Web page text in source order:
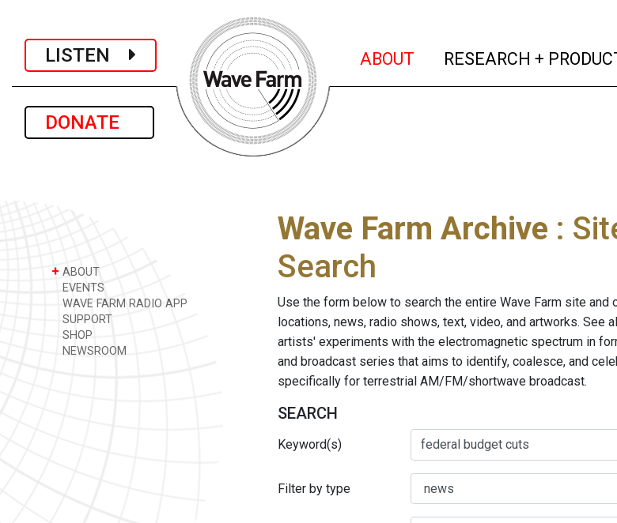
LISTEN
DONATE
ABOUT (current)
RESEARCH +
+ ABOUT
EVENTS
WAVE FARM RADIO APP
SUPPORT
SHOP
NEWSROOM
Wave Farm Archive :
Search
Use the form below to search the entire Wave Farm site
locations, news, radio shows, text, video, and artworks. See
artists' experiments with the electromagnetic spectrum in
and broadcast series that aims to identify, coalesce, and
specifically for terrestrial AM/FM/shortwave broadcast.
SEARCH
Keyword(s)
Filter by type